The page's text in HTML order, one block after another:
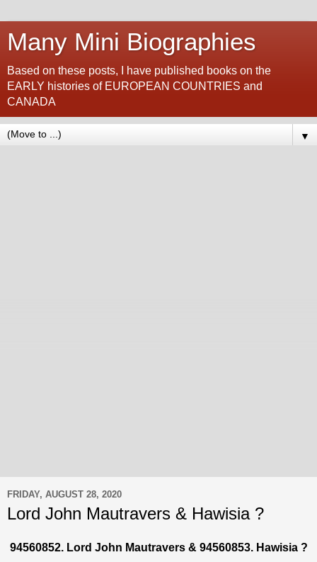
Many Mini Biographies
Based on these posts, I have published books on the
EARLY histories of EUROPEAN COUNTRIES and
CANADA
▼
FRIDAY, AUGUST 28, 2020
Lord John Mautravers & Hawisia ?
94560852. Lord John Mautravers & 94560853. Hawisia ?